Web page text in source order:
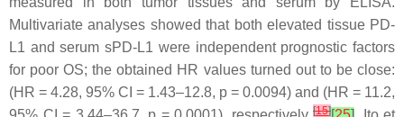
Multivariate analyses showed that both elevated tissue PD-
L1 and serum sPD-L1 were independent prognostic factors
for poor OS; the obtained HR values turned out to be close:
(HR = 4.28, 95% CI = 1.43–12.8, p = 0.0094) and (HR = 11.2,
[15]